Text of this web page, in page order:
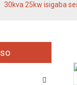
30kva 25kw isigaba